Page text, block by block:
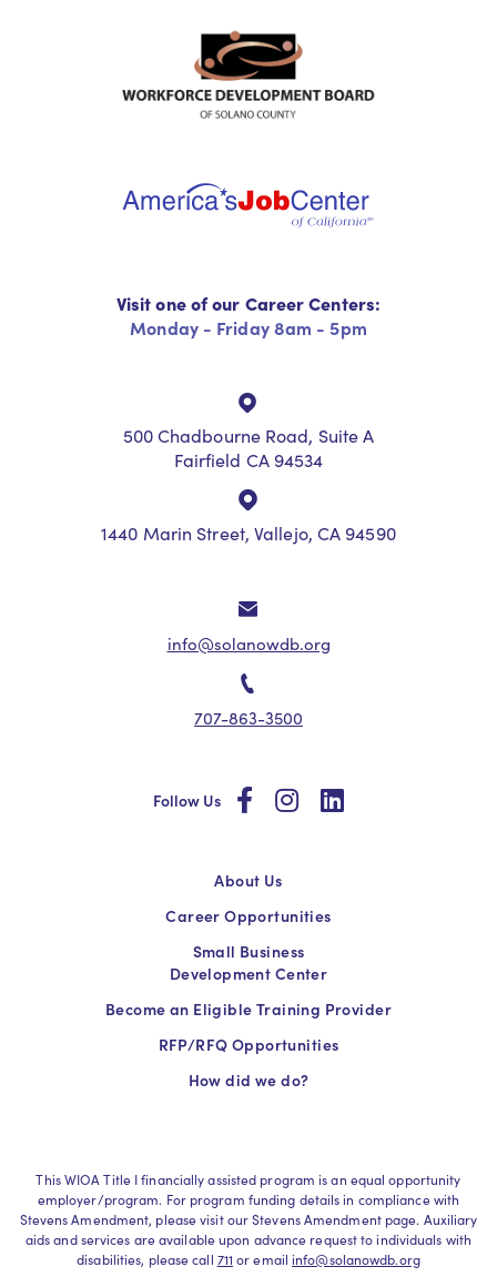
Visit one of our Career Centers:
Monday - Friday 8am - 5pm
500 Chadbourne Road, Suite A
Fairfield CA 94534
1440 Marin Street, Vallejo, CA 94590
info@solanowdb.org
707-863-3500
Follow Us socialsocialsocial
About Us
Career Opportunities
Small Business
Development Center
Become an Eligible Training Provider
RFP/RFQ Opportunities
How did we do?
This WIOA Title I financially assisted program is an equal opportunity
employer/program. For program funding details in compliance with
Stevens Amendment, please visit our Stevens Amendment page. Auxiliary
aids and services are available upon advance request to individuals with
disabilities, please call 711 or emailinfo@solanowdb.org